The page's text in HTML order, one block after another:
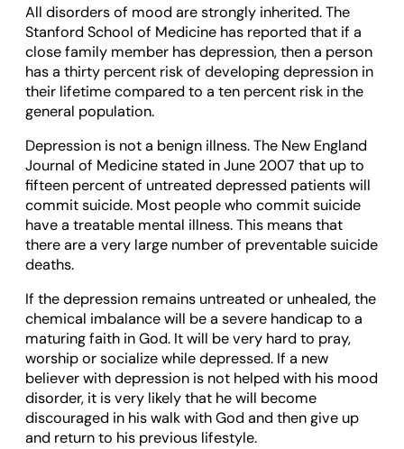
All disorders of mood are strongly inherited. The
Stanford School of Medicine has reported that if a
close family member has depression, then a person
has a thirty percent risk of developing depression in
their lifetime compared to a ten percent risk in the
general population.
Depression is not a benign illness. The New England
Journal of Medicine stated in June 2007 that up to
fifteen percent of untreated depressed patients will
commit suicide. Most people who commit suicide
have a treatable mental illness. This means that
there are a very large number of preventable suicide
deaths.
If the depression remains untreated or unhealed, the
chemical imbalance will be a severe handicap to a
maturing faith in God. It will be very hard to pray,
worship or socialize while depressed. If a new
believer with depression is not helped with his mood
disorder, it is very likely that he will become
discouraged in his walk with God and then give up
and return to his previous lifestyle.